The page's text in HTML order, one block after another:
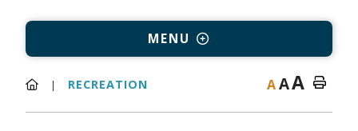
MENU
RECREATION AAA